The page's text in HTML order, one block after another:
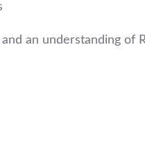
an understanding of